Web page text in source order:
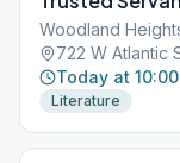
Woodland
722 W Atlantic
Today at
Literature